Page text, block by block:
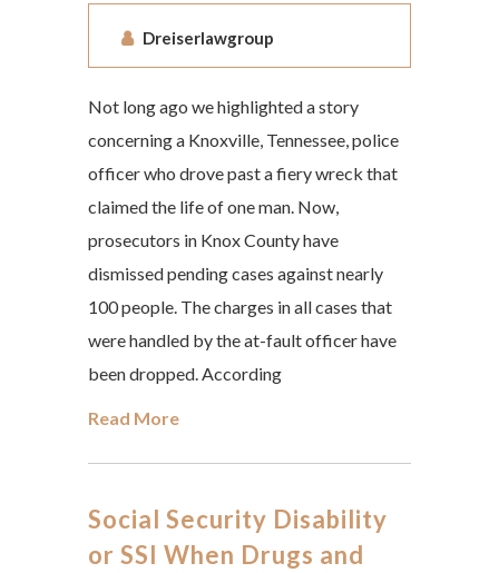
Dreiserlawgroup
Not long ago we highlighted a story
concerning a Knoxville, Tennessee, police
officer who drove past a fiery wreck that
claimed the life of one man. Now,
prosecutors in Knox County have
dismissed pending cases against nearly
100 people. The charges in all cases that
were handled by the at-fault officer have
been dropped. According
Read More
Social Security Disability
or SSI When Drugs and